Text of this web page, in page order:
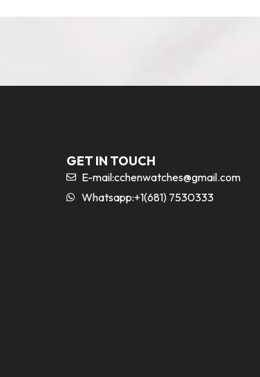
GET IN TOUCH
E-mail:cchenwatches@gmail.com
Whatsapp:+1(681) 7530333